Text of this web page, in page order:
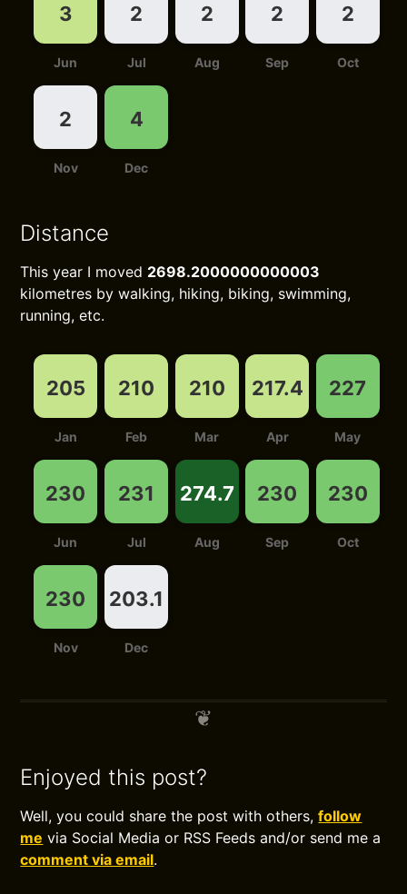
3
Jun
2
Jul
2
Aug
2
Sep
2
Oct
2
Nov
4
Dec
Distance
This year I moved 2698.2000000000003
kilometres by walking, hiking, biking, swimming,
running, etc.
205
Jan
210
Feb
210
Mar
217.4
Apr
227
May
230
Jun
231
Jul
274.7
Aug
230
Sep
230
Oct
230
Nov
203.1
Dec
Enjoyed this post?
Well, you could share the post with others,follow
me via Social Media or RSS Feeds and/or send me a
comment via email.